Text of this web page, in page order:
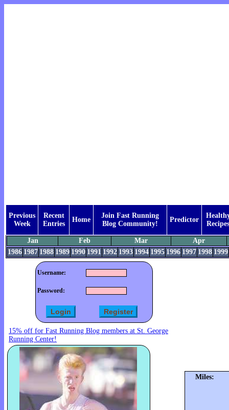
Previous
Week
Recent
Entries
Home
Join Fast Running
Blog Community!
Predictor
Recipes
Jan Feb Mar
Apr
1986 1987 1988 1989 1990 1991 1992 1993 1994 1995 1996 1997 1998 1999
Username:
Password:
15% off for Fast Running Blog members at St. George
Running Center!
Miles: